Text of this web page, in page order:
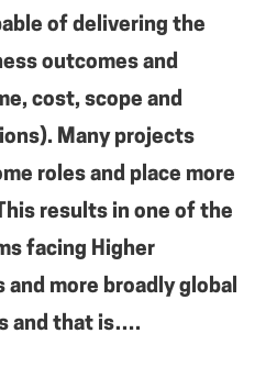
of delivering the
outcomes and
cost, scope and
Many projects
roles and place more
results in one of the
facing Higher
more broadly global
and that is….